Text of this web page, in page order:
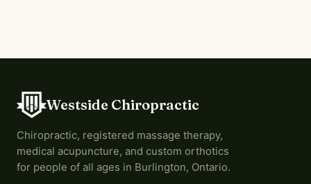
Westside Chiropractic
Chiropractic, registered massage therapy,
medical acupuncture, and custom orthotics
for people of all ages in Burlington, Ontario.